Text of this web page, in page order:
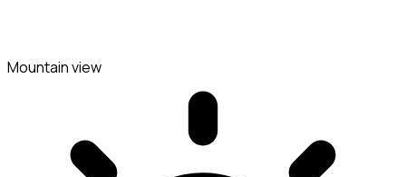
Mountain view